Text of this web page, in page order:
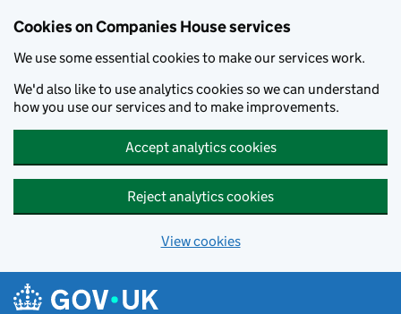
Cookies on Companies House services
We use some essential cookies to make our services work.
We'd also like to use analytics cookies so we can understand
how you use our services and to make improvements.
Accept analytics cookies
Reject analytics cookies
View cookies